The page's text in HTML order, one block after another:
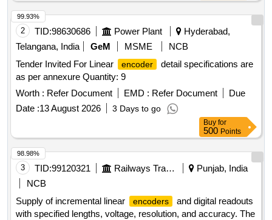
2 TID:98630686 Power Plant
Hyderabad,
Telangana, India
GeM MSME
NCB
Tender Invited For Linear
encoder
detail specifications are
as per annexure Quantity: 9
Worth : Refer Document EMD : Refer Document
Due
Date :13 August 2026 3 Days to go
99.93%
Buy for
500 Points
3 TID:99120321 Railways Transport Services
Punjab, India
NCB
Supply of incremental linear
encoders
and digital readouts
with specified lengths, voltage, resolution, and accuracy. The
98.98%